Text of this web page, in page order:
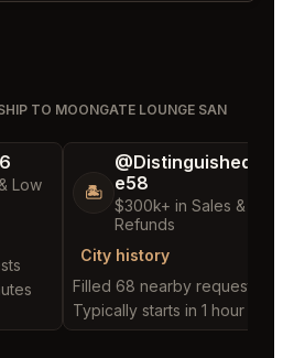
TO MOONGATE LOUNGE SAN
Low
🏝️
@DistinguishedTre
e58
$300k+ in Sales & Low
Refunds
City history
Filled 68 nearby requests
Typically starts in 1 hour